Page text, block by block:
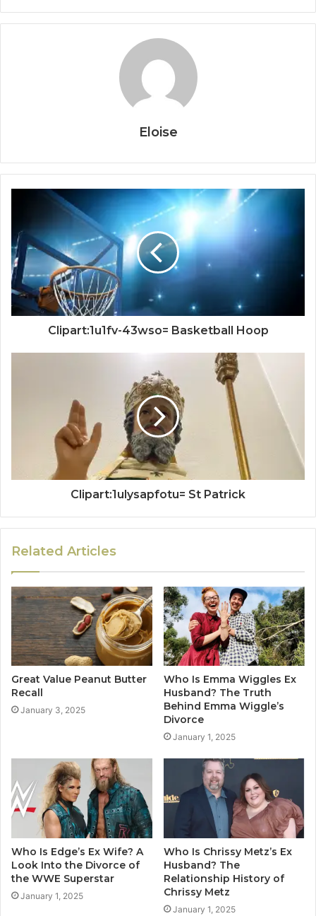
Eloise
Clipart:1u1fv-43wso= Basketball Hoop
Clipart:1ulysapfotu= St Patrick
Related Articles
Great Value Peanut Butter
Recall
January 3, 2025
Who Is Emma Wiggles Ex
Husband? The Truth
Behind Emma Wiggle’s
Divorce
January 1, 2025
Who Is Edge’s Ex Wife? A
Look Into the Divorce of
the WWE Superstar
January 1, 2025
Who Is Chrissy Metz’s Ex
Husband? The
Relationship History of
Chrissy Metz
January 1, 2025